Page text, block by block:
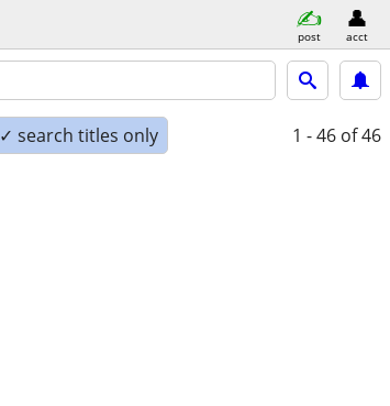
post acct
✓ search titles only 1 - 46 of 46